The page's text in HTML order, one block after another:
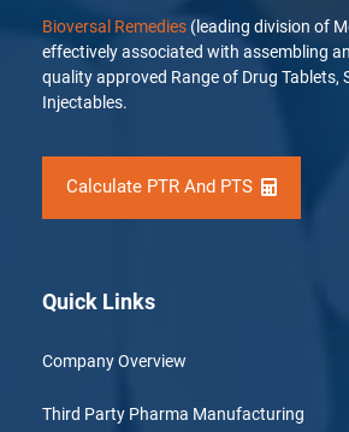
Bioversal Remedies (leading division of
effectively associated with assembling
quality approved Range of Drug Tablets,
Injectables.
Calculate PTR And PTS
Quick Links
Company Overview
Third Party Pharma Manufacturing